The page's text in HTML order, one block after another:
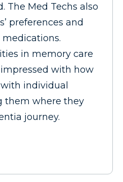
The Med Techs also
preferences and
in memory care
with how
individual
them where they
journey.